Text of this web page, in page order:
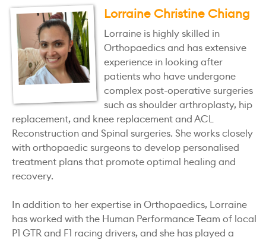
Lorraine Christine Chiang
Lorraine is highly skilled in
Orthopaedics and has extensive
experience in looking after
patients who have undergone
complex post-operative surgeries
such as shoulder arthroplasty, hip
replacement, and knee replacement and ACL
Reconstruction and Spinal surgeries. She works closely
with orthopaedic surgeons to develop personalised
treatment plans that promote optimal healing and
recovery.
In addition to her expertise in Orthopaedics, Lorraine
has worked with the Human Performance Team of local
P1 GTR and F1 racing drivers, and she has played a